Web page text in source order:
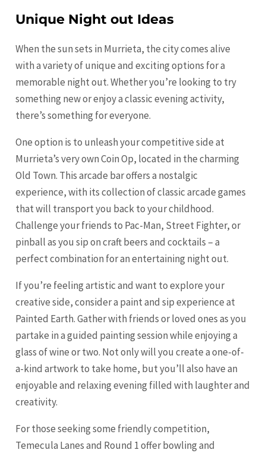
Unique Night out Ideas
When the sun sets in Murrieta, the city comes alive
with a variety of unique and exciting options for a
memorable night out. Whether you’re looking to try
something new or enjoy a classic evening activity,
there’s something for everyone.
One option is to unleash your competitive side at
Murrieta’s very own Coin Op, located in the charming
Old Town. This arcade bar offers a nostalgic
experience, with its collection of classic arcade games
that will transport you back to your childhood.
Challenge your friends to Pac-Man, Street Fighter, or
pinball as you sip on craft beers and cocktails – a
perfect combination for an entertaining night out.
If you’re feeling artistic and want to explore your
creative side, consider a paint and sip experience at
Painted Earth. Gather with friends or loved ones as you
partake in a guided painting session while enjoying a
glass of wine or two. Not only will you create a one-of-
a-kind artwork to take home, but you’ll also have an
enjoyable and relaxing evening filled with laughter and
creativity.
For those seeking some friendly competition,
Temecula Lanes and Round 1 offer bowling and